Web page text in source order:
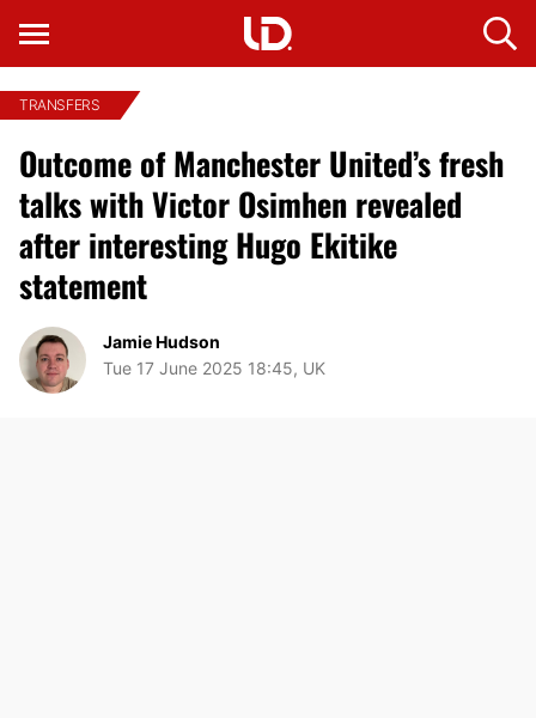
TRANSFERS
Outcome of Manchester United’s fresh
talks with Victor Osimhen revealed
after interesting Hugo Ekitike
statement
Jamie Hudson
Tue 17 June 2025 18:45, UK